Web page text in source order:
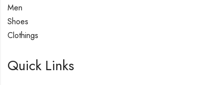
Men
Shoes
Clothings
Quick Links